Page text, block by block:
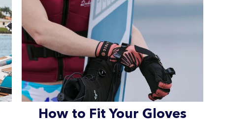
How to Fit Your Gloves